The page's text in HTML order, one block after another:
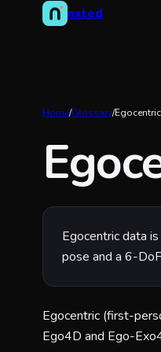
nxted
Home/Glossary/
Egocentric data
pose and a 6-
Egocentric (first-
Ego4D and Ego-